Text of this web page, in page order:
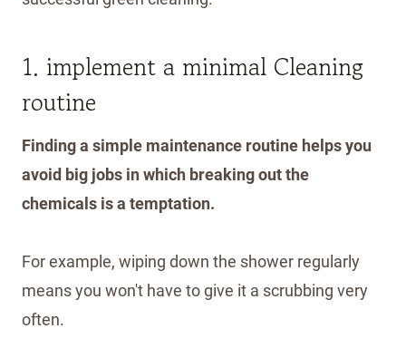
1. implement a minimal Cleaning
routine
Finding a simple maintenance routine helps you
avoid big jobs in which breaking out the
chemicals is a temptation.
For example, wiping down the shower regularly
means you won't have to give it a scrubbing very
often.